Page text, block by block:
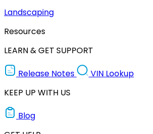
Landscaping
Resources
LEARN & GET SUPPORT
Release Notes
VIN Lookup
KEEP UP WITH US
Blog